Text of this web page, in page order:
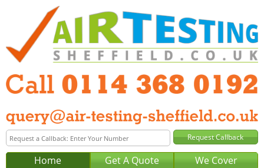
Home Get A Quote We Cover